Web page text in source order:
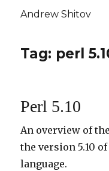
Andrew Shitov
Tag: perl
Perl 5.10
An overview of
the version 5.10
language.